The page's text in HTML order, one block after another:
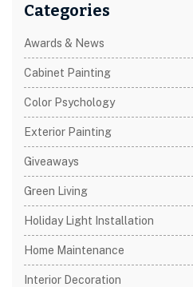
Categories
Awards & News
Cabinet Painting
Color Psychology
Exterior Painting
Giveaways
Green Living
Holiday Light Installation
Home Maintenance
Interior Decoration